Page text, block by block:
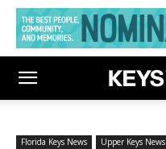
Florida Keys News Upper Keys News